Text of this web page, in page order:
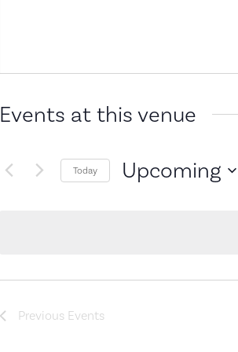
Events at this venue
Today Upcoming
Previous Events